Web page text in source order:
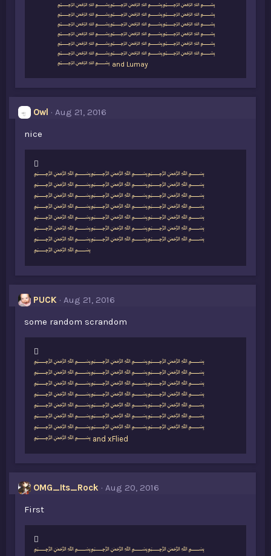
i
k
e
s
:
﷽﷽﷽
﷽﷽﷽
﷽﷽﷽
﷽﷽﷽
﷽﷽﷽
﷽﷽﷽
﷽ and Lumay
Owl
Aug 21, 2016
nice
L
i
k
e
s
:
﷽﷽﷽
﷽﷽﷽
﷽﷽﷽
﷽﷽﷽
﷽﷽﷽
﷽﷽﷽
﷽﷽﷽
﷽
PUCK
Aug 21, 2016
some random scrandom
L
i
k
e
s
:
﷽﷽﷽
﷽﷽﷽
﷽﷽﷽
﷽﷽﷽
﷽﷽﷽
﷽﷽﷽
﷽﷽﷽
﷽ and xFlied
OMG_Its_Rock
Aug 20, 2016
First
L
﷽﷽﷽